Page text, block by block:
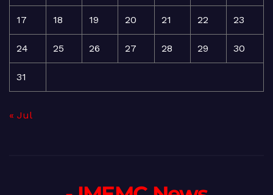
17 18 19 20 21 22 23
24 25 26 27 28 29 30
31
« Jul